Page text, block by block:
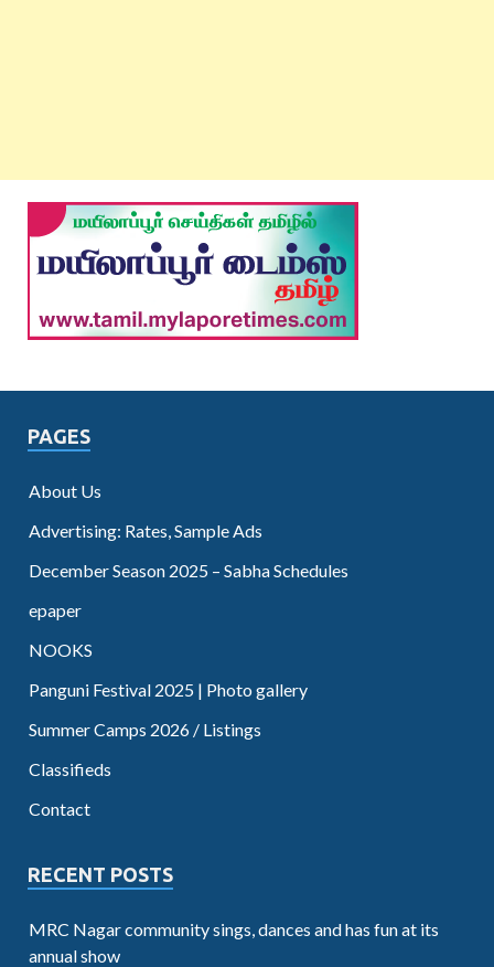
PAGES
About Us
Advertising: Rates, Sample Ads
December Season 2025 – Sabha Schedules
epaper
NOOKS
Panguni Festival 2025 | Photo gallery
Summer Camps 2026 / Listings
Classifieds
Contact
RECENT POSTS
MRC Nagar community sings, dances and has fun at its
annual show